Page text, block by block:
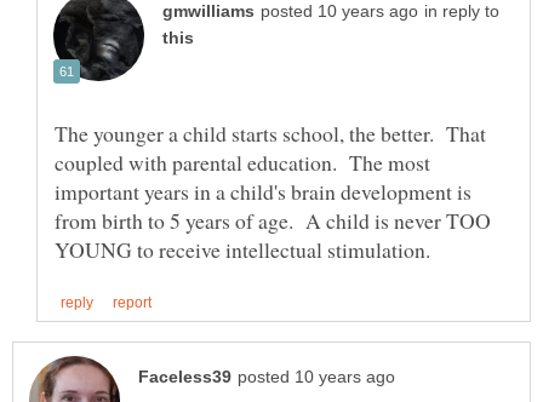
in reply to
The younger a child starts school, the better. That
coupled with parental education. The most
important years in a child's brain development is
from birth to 5 years of age. A child is never TOO